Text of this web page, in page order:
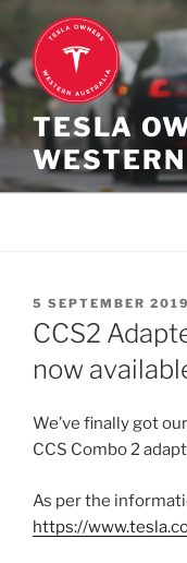
Skip
content
TESLA
POSTED
ON
5 SEPTEMBER 2019
CCS2
now
We’ve finally got
CCS Combo 2
As per the
https://